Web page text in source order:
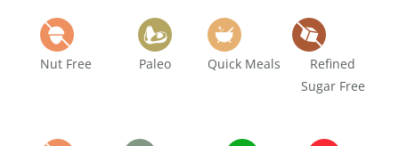
Nut Free Paleo Quick Meals
Refined
Sugar Free